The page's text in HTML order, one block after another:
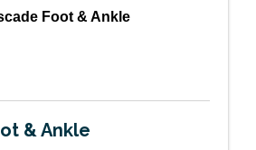
Foot & Ankle
& Ankle